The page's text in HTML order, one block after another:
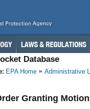
Database
EPA Home Administrative
Granting